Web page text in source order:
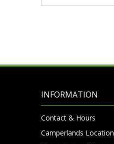
INFORMATION
Contact & Hours
Camperlands Location